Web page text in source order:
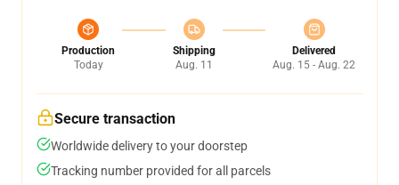
Production
Today
Shipping
Aug. 11
Delivered
Aug. 15 - Aug. 22
Secure transaction
Worldwide delivery to your doorstep
Tracking number provided for all parcels